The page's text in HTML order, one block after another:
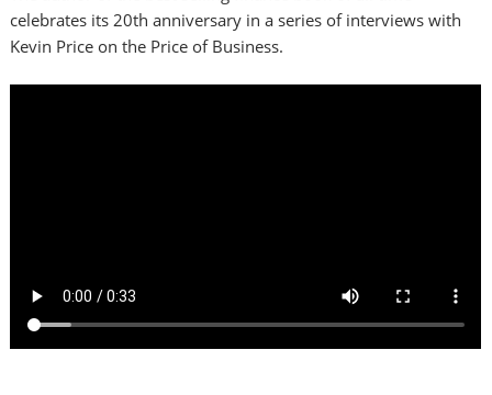
celebrates its 20th anniversary in a series of interviews with
Kevin Price on the Price of Business.